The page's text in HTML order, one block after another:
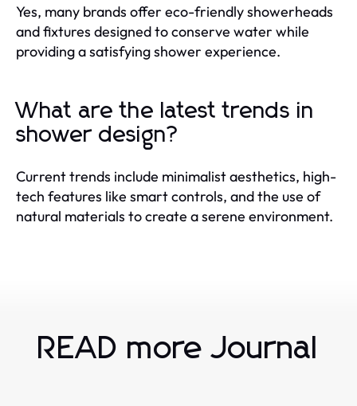
Yes, many brands offer eco-friendly showerheads
and fixtures designed to conserve water while
providing a satisfying shower experience.
What are the latest trends in
shower design?
Current trends include minimalist aesthetics, high-
tech features like smart controls, and the use of
natural materials to create a serene environment.
READ more Journal